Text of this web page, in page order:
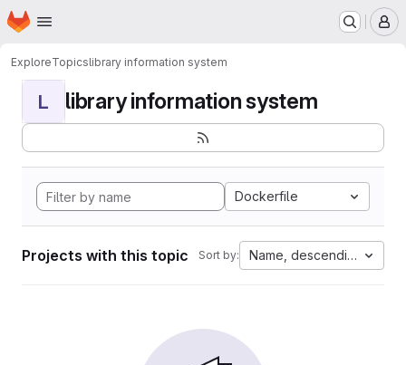
Skip to main content
Homepage
ExploreTopicslibrary information system
L library information system
Dockerfile
Projects with this topic Sort by: Name, descending